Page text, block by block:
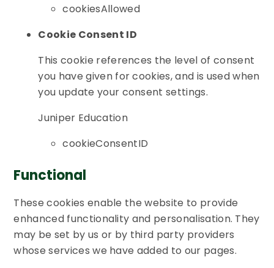
cookiesAllowed
Cookie Consent ID
This cookie references the level of consent
you have given for cookies, and is used when
you update your consent settings.
Juniper Education
cookieConsentID
Functional
These cookies enable the website to provide
enhanced functionality and personalisation. They
may be set by us or by third party providers
whose services we have added to our pages.